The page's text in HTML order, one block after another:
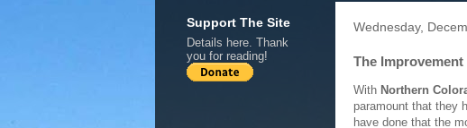
Wednesday,
The
With Northern
paramount that they
have done that the
Support The Site
Details here. Thank
you for reading!